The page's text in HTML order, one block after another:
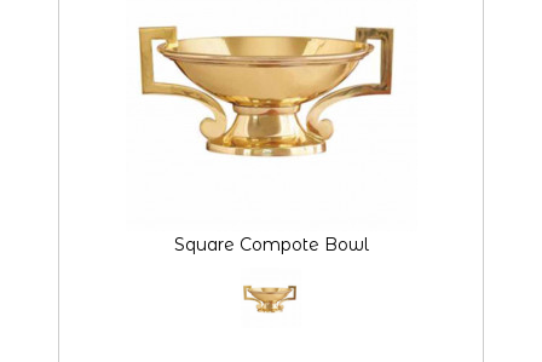
Square Compote Bowl